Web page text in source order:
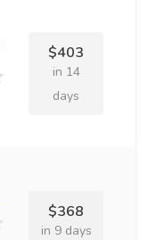
$403
in 14
days
$368
in 9 days